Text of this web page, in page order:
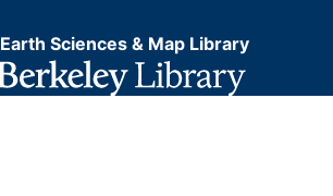
Earth Sciences & Map Library